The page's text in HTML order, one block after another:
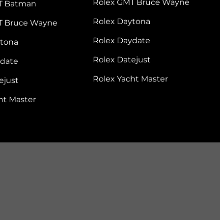
Batman
Bruce Wayne
Master
Rolex GMT Bruce Wayne
Rolex Daytona
Rolex Daydate
Rolex Datejust
Rolex Yacht Master